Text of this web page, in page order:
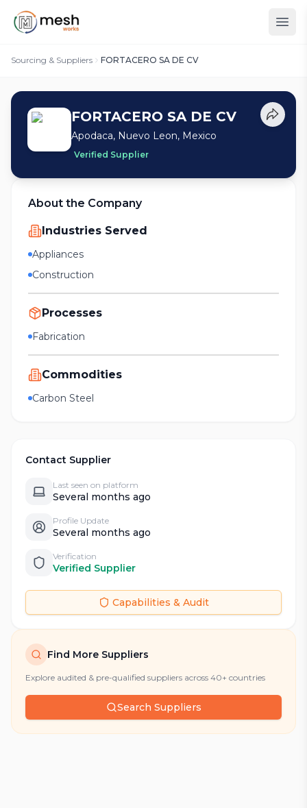
Sourcing & Suppliers FORTACERO SA DE CV
FORTACERO SA DE CV
Apodaca, Nuevo Leon, Mexico
Verified Supplier
About the Company
Industries Served
Appliances
Construction
Processes
Fabrication
Commodities
Carbon Steel
Contact Supplier
Last seen on platform
Several months ago
Profile Update
Several months ago
Verification
Verified Supplier
Capabilities & Audit
Find More Suppliers
Explore audited & pre-qualified suppliers across 40+ countries
Search Suppliers